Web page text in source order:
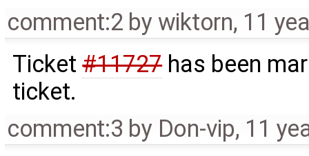
comment:2 by wiktorn, 11
Ticket#11727has been
ticket.
comment:3 by Don-vip, 11